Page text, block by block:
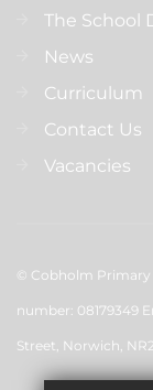
The School
News
Curriculum
Contact Us
Vacancies
© Cobholm Primary
number: 08179349
Street, Norwich,